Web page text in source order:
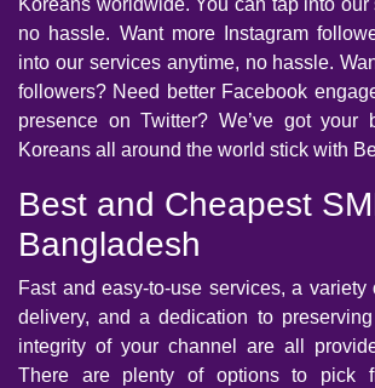
Koreans worldwide. You can tap into our
no hassle. Want more Instagram
into our services anytime, no hassle.
followers? Need better Facebook
presence on Twitter? We’ve got your
Koreans all around the world stick with
Best and Cheapest
Bangladesh
Fast and easy-to-use services, a variety
delivery, and a dedication to
integrity of your channel are all
There are plenty of options to pick